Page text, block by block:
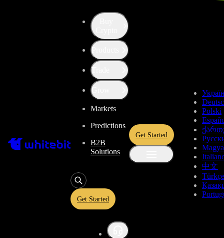
Products
Trade
Grow
Markets
Predictions
B2B
Solutions
Get Started
Get Started
Polski
中文
Türkçe
Fees and Trading Rules
Fees and Trading Rules
Deposit and Withdrawal Fees
Cryptocurrency
Deposit and Withdrawal Fees
Withdrawal fees depend on blockchain fees and the price of an asset.
can be changed without notice. Always check the information
hereor
Name
Deposit
limits
CZK ApplePay
1.5%min
5 CZK
min 250
CZK,